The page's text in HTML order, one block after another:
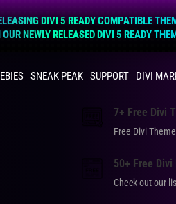
DIVI 5 READY COMPATIBLE
NEWLY RELEASED DIVI 5 READY
SNEAK PEAK SUPPORT DIVI
7+ Free Divi
Free Divi
50+ Free
Check out our